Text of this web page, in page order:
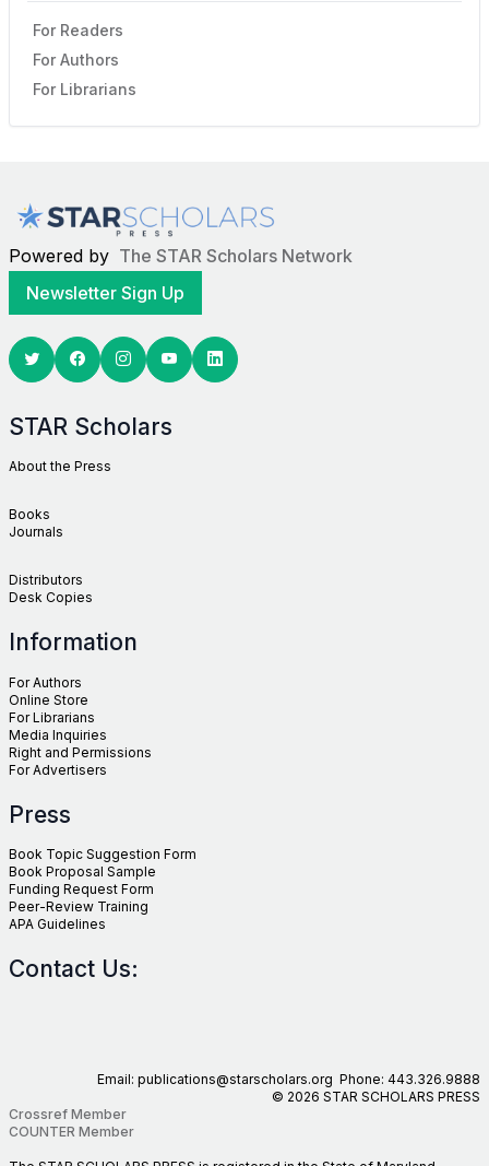
For Readers
For Authors
For Librarians
Powered by The STAR Scholars Network
Newsletter Sign Up
TwitterFacebook YoutubeLinkedin
STAR Scholars
About the Press
Books
Journals
Distributors
Desk Copies
Information
For Authors
Online Store
For Librarians
Media Inquiries
Right and Permissions
For Advertisers
Press
Book Topic Suggestion Form
Book Proposal Sample
Funding Request Form
Peer-Review Training
APA Guidelines
Contact Us:
Email: publications@starscholars.org Phone: 443.326.9888
© 2026 STAR SCHOLARS PRESS
Crossref Member
COUNTER Member